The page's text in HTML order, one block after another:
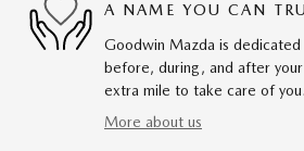
A NAME YOU CAN
Goodwin Mazda is
before, during, and after
extra mile to take care of you.
More about us